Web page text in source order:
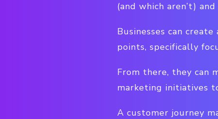
(and which aren’t)
Businesses can
points, specifically
From there, they can
marketing initiatives
A customer journey